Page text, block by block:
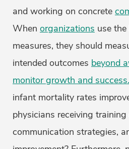
and working on concrete
When organizations use
measures, they should
intended outcomes beyond
monitor growth and success.
infant mortality rates
physicians receiving
communication strategies,